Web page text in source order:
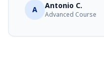
A Antonio C.
Advanced Course